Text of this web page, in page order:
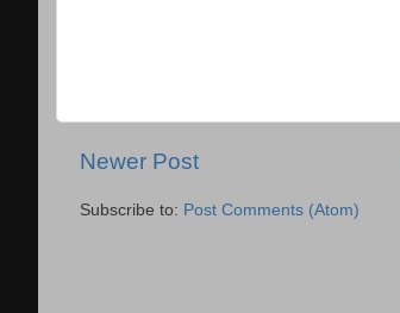
Newer Post
Subscribe to: Post Comments (Atom)